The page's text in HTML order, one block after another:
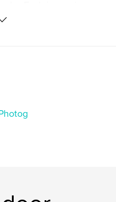
and the
the
&